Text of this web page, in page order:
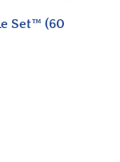
Set™ (60